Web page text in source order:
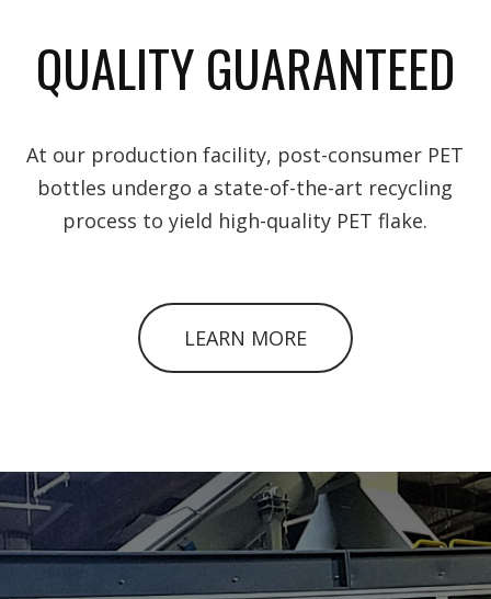
QUALITY GUARANTEED
At our production facility, post-consumer PET
bottles undergo a state-of-the-art recycling
process to yield high-quality PET flake.
LEARN MORE